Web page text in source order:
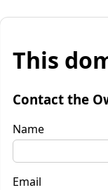
This
Contact the
Name
Email